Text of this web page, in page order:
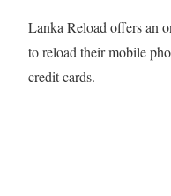
Lanka Reload offers an
to reload their mobile
credit cards.